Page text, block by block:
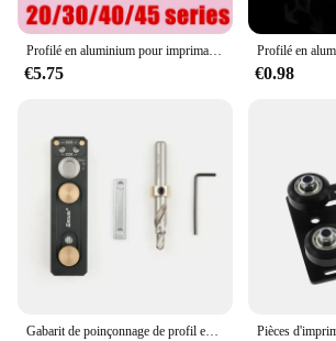
Profilé en aluminium pour imprimante 3D, 10 mètres, 6mm/8mm/10mm, pour série 20/30/40/45/50/60
€5.75 €0.98
Gabarit de poinçonnage de profil en aluminium, localisateur de poinçonnage, assistant de propositions à trou unique, connexion auxiliaire bricolage, 203040